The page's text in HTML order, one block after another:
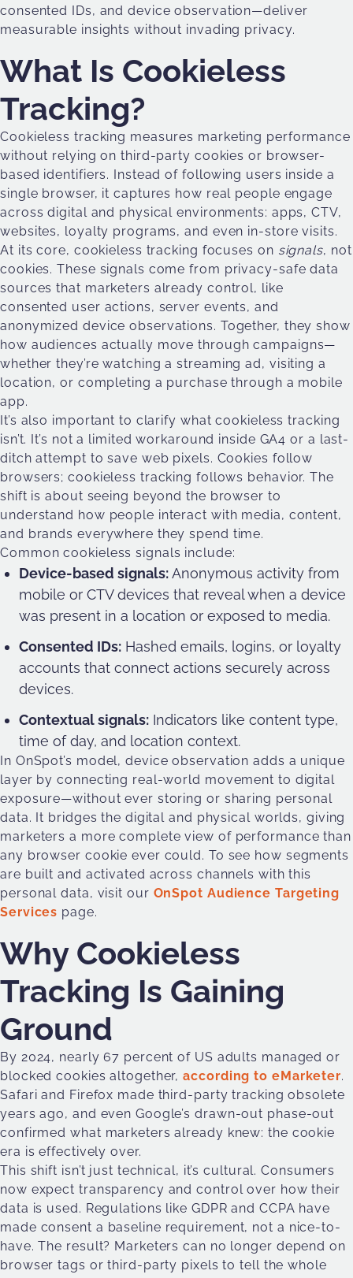
consented IDs, and device observation—deliver
measurable insights without invading privacy.
What Is Cookieless
Tracking?
Cookieless tracking measures marketing performance
without relying on third-party cookies or browser-
based identifiers. Instead of following users inside a
single browser, it captures how real people engage
across digital and physical environments: apps, CTV,
websites, loyalty programs, and even in-store visits.
At its core, cookieless tracking focuses on signals, not
cookies. These signals come from privacy-safe data
sources that marketers already control, like
consented user actions, server events, and
anonymized device observations. Together, they show
how audiences actually move through campaigns—
whether they’re watching a streaming ad, visiting a
location, or completing a purchase through a mobile
app.
It’s also important to clarify what cookieless tracking
isn’t. It’s not a limited workaround inside GA4 or a last-
ditch attempt to save web pixels. Cookies follow
browsers; cookieless tracking follows behavior. The
shift is about seeing beyond the browser to
understand how people interact with media, content,
and brands everywhere they spend time.
Common cookieless signals include:
Device-based signals:Anonymous activity from
mobile or CTV devices that reveal when a device
was present in a location or exposed to media.
Consented IDs: Hashed emails, logins, or loyalty
accounts that connect actions securely across
devices.
Contextual signals: Indicators like content type,
time of day, and location context.
In OnSpot’s model, device observation adds a unique
layer by connecting real-world movement to digital
exposure—without ever storing or sharing personal
data. It bridges the digital and physical worlds, giving
marketers a more complete view of performance than
any browser cookie ever could. To see how segments
are built and activated across channels with this
personal data, visit our OnSpot Audience Targeting
Services page.
Why Cookieless
Tracking Is Gaining
Ground
By 2024, nearly 67 percent of US adults managed or
blocked cookies altogether,according to eMarketer.
Safari and Firefox made third-party tracking obsolete
years ago, and even Google’s drawn-out phase-out
confirmed what marketers already knew: the cookie
era is effectively over.
This shift isn’t just technical, it’s cultural. Consumers
now expect transparency and control over how their
data is used. Regulations like GDPR and CCPA have
made consent a baseline requirement, not a nice-to-
have. The result? Marketers can no longer depend on
browser tags or third-party pixels to tell the whole